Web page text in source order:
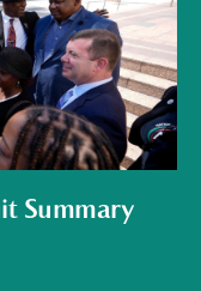
Summary